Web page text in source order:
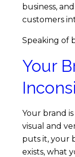
a
y
M
a
k
e
business,
customers
Speaking of
Your
Your brand
visual and
puts it, your
exists, what